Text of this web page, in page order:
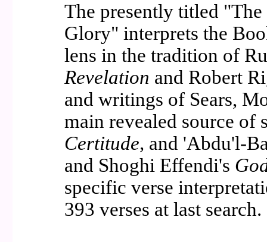
The presently titled
Glory" interprets the
lens in the tradition of
Revelation and Robert
and writings of Sears,
main revealed source of
Certitude, and 'Abdu'l-
and Shoghi Effendi's
specific verse
393 verses at last search.